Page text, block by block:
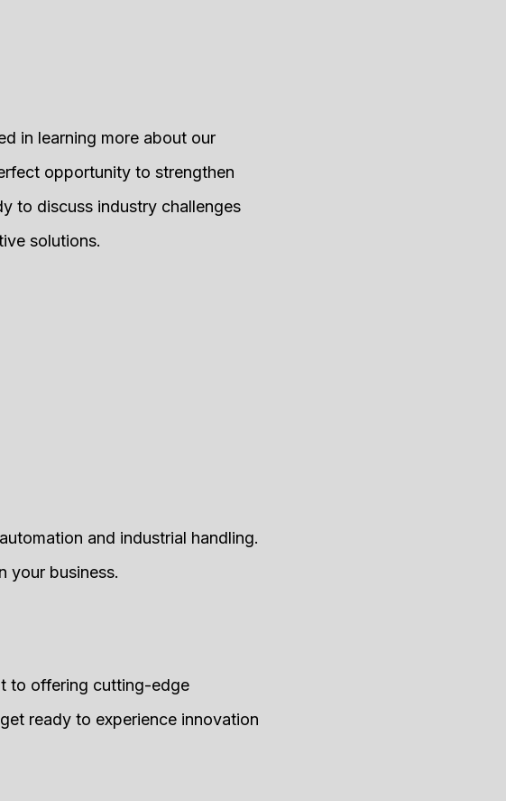
in learning more about our
opportunity to strengthen
to discuss industry challenges
solutions.
and industrial handling.
your business.
to offering cutting-edge
ready to experience innovation